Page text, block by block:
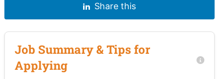
Share this
Job Summary & Tips for
Applying